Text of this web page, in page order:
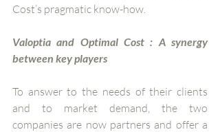
Cost’s pragmatic know-how.
Valoptia and Optimal Cost : A synergy
between key players
To answer to the needs of their clients
and to market demand, the two
companies are now partners and offer a